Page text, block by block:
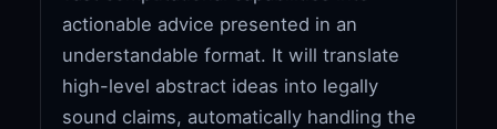
actionable advice presented in an
understandable format. It will translate
high-level abstract ideas into legally
sound claims, automatically handling the